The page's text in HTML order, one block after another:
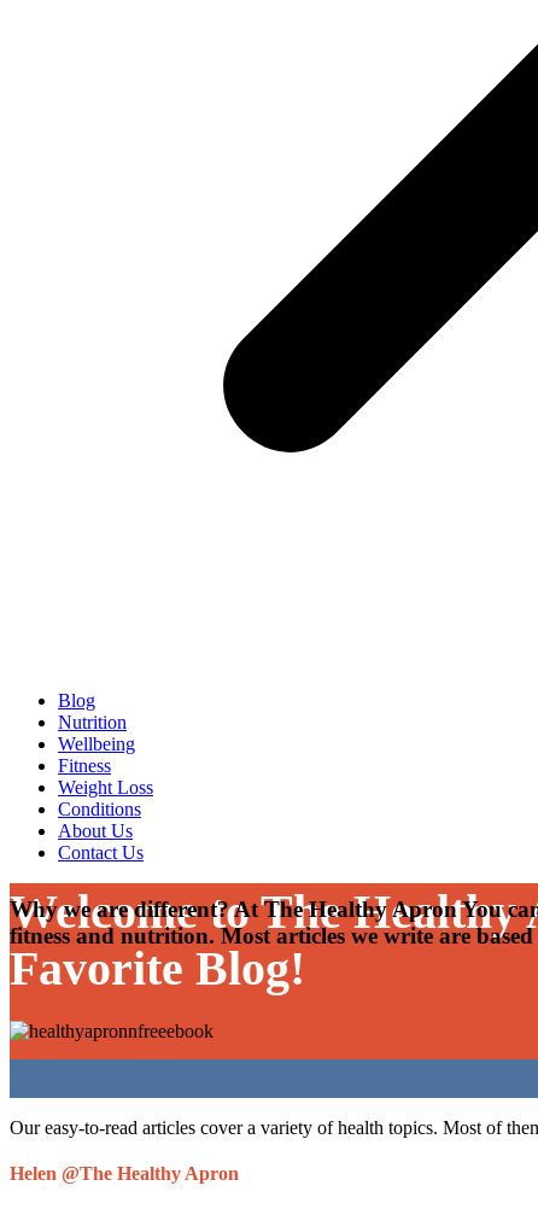
Blog
Nutrition
Wellbeing
Fitness
Weight Loss
Conditions
About Us
Contact Us
Welcome to The
Favorite Blog!
Why we are different? At The Healthy Apron You
fitness and nutrition. Most articles we write are
Our easy-to-read articles cover a variety of health topics. Most of
Helen @The Healthy Apron